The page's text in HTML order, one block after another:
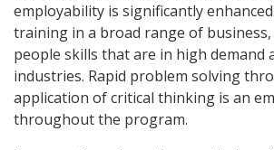
employability is significantly
training in a broad range of
people skills that are in high demand
industries. Rapid problem solving
application of critical thinking is an
throughout the program.